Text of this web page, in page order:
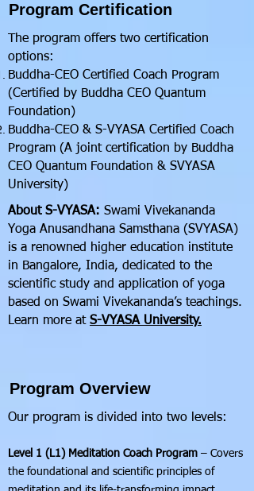
Program Certification
The program offers two certification
options:
Buddha-CEO Certified Coach Program
(Certified by Buddha CEO Quantum
Foundation)
Buddha-CEO & S-VYASA Certified Coach
Program (A joint certification by Buddha
CEO Quantum Foundation & SVYASA
University)
About S-VYASA: Swami Vivekananda
Yoga Anusandhana Samsthana (SVYASA)
is a renowned higher education institute
in Bangalore, India, dedicated to the
scientific study and application of yoga
based on Swami Vivekananda’s teachings.
Learn more at S-VYASA University.
Program Overview
Our program is divided into two levels:
Level 1 (L1) Meditation Coach Program – Covers
the foundational and scientific principles of